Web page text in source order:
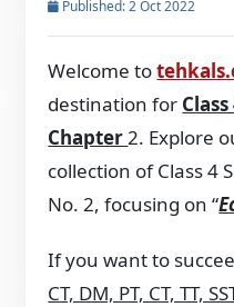
Published: 2 Oct 2022
Welcome to
destination for
Chapter2. Explore
collection of Class 4
No. 2, focusing on “
If you want to
CT, DM, PT, CT, TT,